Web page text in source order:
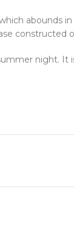
abounds
constructed
night. It